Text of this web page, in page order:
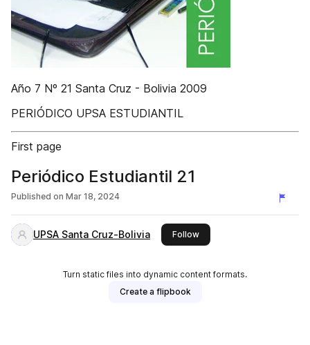
Año 7 Nº 21 Santa Cruz - Bolivia 2009
PERIÓDICO UPSA ESTUDIANTIL
First page
Periódico Estudiantil 21
Published on Mar 18, 2024
UPSA Santa Cruz-Bolivia Followthis publisher
Turn static files into dynamic content formats.
Create a flipbook